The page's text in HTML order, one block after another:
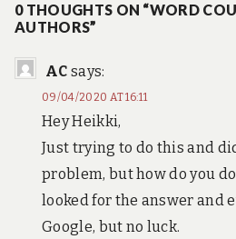
0 THOUGHTS ON “WORD
AUTHORS”
AC says:
09/04/2020 AT 16:11
Hey Heikki,
Just trying to do this and
problem, but how do you
looked for the answer and
Google, but no luck.